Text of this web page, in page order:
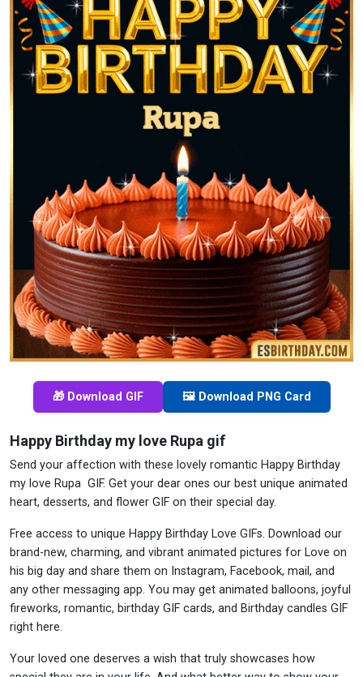
🎁 Download GIF 🖼️ Download PNG Card
Happy Birthday my love Rupa gif
Send your affection with these lovely romantic Happy Birthday
my love Rupa GIF. Get your dear ones our best unique animated
heart, desserts, and flower GIF on their special day.
Free access to unique Happy Birthday Love GIFs. Download our
brand-new, charming, and vibrant animated pictures for Love on
his big day and share them on Instagram, Facebook, mail, and
any other messaging app. You may get animated balloons, joyful
fireworks, romantic, birthday GIF cards, and Birthday candles GIF
right here.
Your loved one deserves a wish that truly showcases how